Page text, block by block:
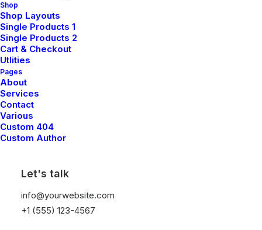
Shop
Shop Layouts
Single Products 1
Single Products 2
Cart & Checkout
Utlities
Pages
About
Services
Contact
Various
Custom 404
Custom Author
Let's talk
info@yourwebsite.com
+1 (555) 123-4567
Sales & Commercial
Connect with our sales team to